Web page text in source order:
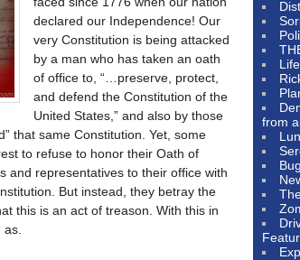
declared our Independence! Our
very Constitution is being attacked
by a man who has taken an oath
of office to, “…preserve, protect,
and defend the Constitution of the
United States,” and also by those
that same Constitution. Yet, some
to refuse to honor their Oath of
and representatives to their office with
But instead, they betray the
this is an act of treason. With this in
from